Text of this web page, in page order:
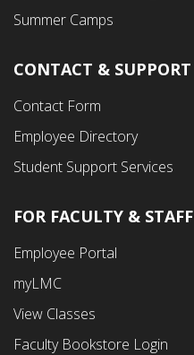
Summer Camps
CONTACT & SUPPORT
Contact Form
Employee Directory
Student Support Services
Footer
Fourth
Menu
FOR FACULTY & STAFF
Employee Portal
myLMC
View Classes
Faculty Bookstore Login